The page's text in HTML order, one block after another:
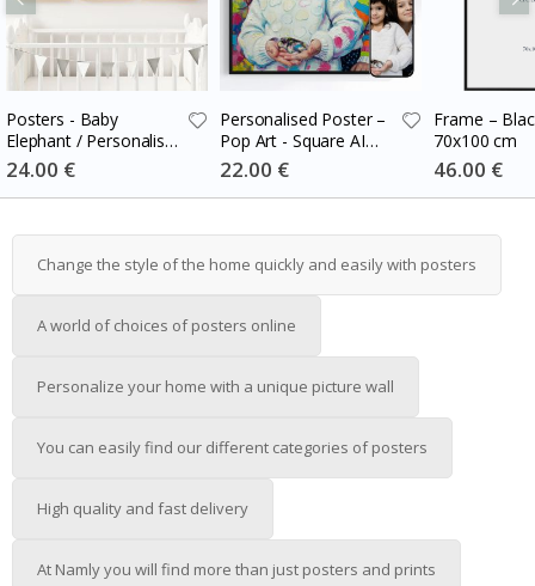
Posters - Baby
Elephant / Personalised
/ Set of 3
Special
Price
24.00 €
Personalised Poster –
Pop Art - Square AI
Poster
Special
Price
22.00 €
Frame –
70x100 cm
Special
Price
46.00 €
Change the style of the home quickly and easily with posters
A world of choices of posters online
Personalize your home with a unique picture wall
You can easily find our different categories of posters
High quality and fast delivery
At Namly you will find more than just posters and prints